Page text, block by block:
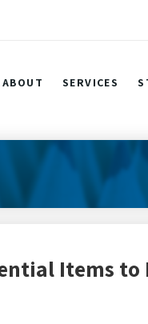
ABOUT SERVICES
Items to